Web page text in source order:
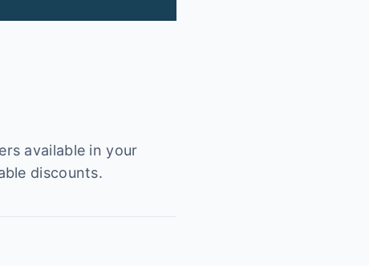
available in your
discounts.